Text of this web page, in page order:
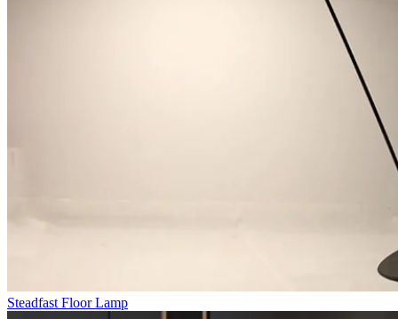
Steadfast Floor Lamp